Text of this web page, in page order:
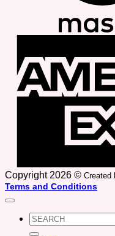
Copyright 2026 © Created
Terms and Conditions
Search
for: